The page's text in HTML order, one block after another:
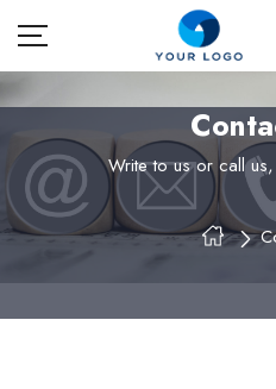
HOME
Write to us or call